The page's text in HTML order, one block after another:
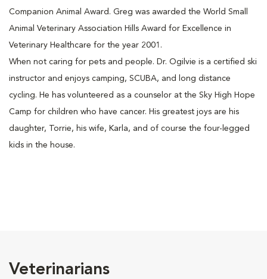
Companion Animal Award. Greg was awarded the World Small
Animal Veterinary Association Hills Award for Excellence in
Veterinary Healthcare for the year 2001.
When not caring for pets and people. Dr. Ogilvie is a certified ski
instructor and enjoys camping, SCUBA, and long distance
cycling. He has volunteered as a counselor at the Sky High Hope
Camp for children who have cancer. His greatest joys are his
daughter, Torrie, his wife, Karla, and of course the four-legged
kids in the house.
Veterinarians